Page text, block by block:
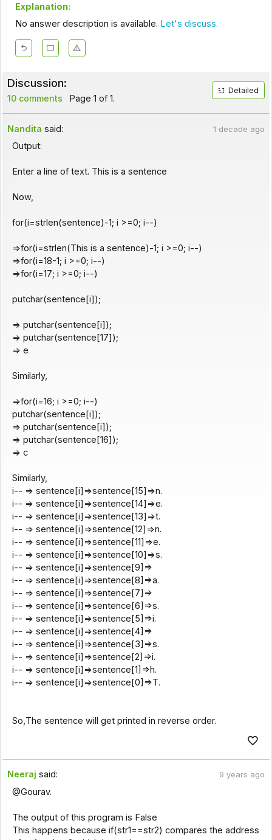
Explanation:
No answer description is available. Let's discuss.
Discussion:
10 comments Page 1 of 1.
Detailed
Nandita said: 1 decade ago
Output:
Enter a line of text. This is a sentence
Now,
for(i=strlen(sentence)-1; i >=0; i--)
=>for(i=strlen(This is a sentence)-1; i >=0; i--)
=>for(i=18-1; i >=0; i--)
=>for(i=17; i >=0; i--)
putchar(sentence[i]);
=> putchar(sentence[i]);
=> putchar(sentence[17]);
=> e
Similarly,
=>for(i=16; i >=0; i--)
putchar(sentence[i]);
=> putchar(sentence[i]);
=> putchar(sentence[16]);
=> c
Similarly,
i-- => sentence[i]=>sentence[15]=>n.
i-- => sentence[i]=>sentence[14]=>e.
i-- => sentence[i]=>sentence[13]=>t.
i-- => sentence[i]=>sentence[12]=>n.
i-- => sentence[i]=>sentence[11]=>e.
i-- => sentence[i]=>sentence[10]=>s.
i-- => sentence[i]=>sentence[9]=>
i-- => sentence[i]=>sentence[8]=>a.
i-- => sentence[i]=>sentence[7]=>
i-- => sentence[i]=>sentence[6]=>s.
i-- => sentence[i]=>sentence[5]=>i.
i-- => sentence[i]=>sentence[4]=>
i-- => sentence[i]=>sentence[3]=>s.
i-- => sentence[i]=>sentence[2]=>i.
i-- => sentence[i]=>sentence[1]=>h.
i-- => sentence[i]=>sentence[0]=>T.
So,The sentence will get printed in reverse order.
Neeraj said: 9 years ago
@Gourav.
The output of this program is False
This happens because if(str1==str2) compares the address